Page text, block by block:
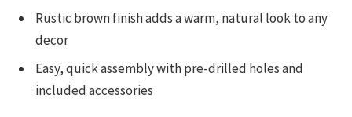
Rustic brown finish adds a warm, natural look to any
decor
Easy, quick assembly with pre-drilled holes and
included accessories